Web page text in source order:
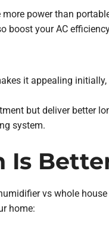
power than
boost your AC
it appealing
but deliver better
system.
Is
vs whole
home: